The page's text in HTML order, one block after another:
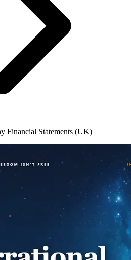
Financial Statements (UK)